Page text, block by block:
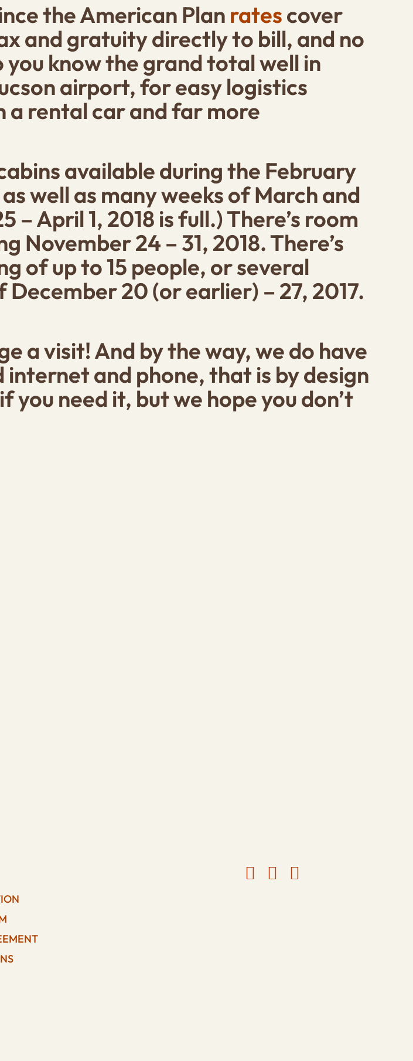
the American Plan ratescover
and gratuity directly to bill, and no
know the grand total well in
airport, for easy logistics
a rental car and far more
available during the February
well as many weeks of March and
April 1, 2018 is full.) There’s room
November 24 – 31, 2018. There’s
of up to 15 people, or several
December 20 (or earlier) – 27, 2017.
a visit! And by the way, we do have
and phone, that is by design
you need it, but we hope you don’t